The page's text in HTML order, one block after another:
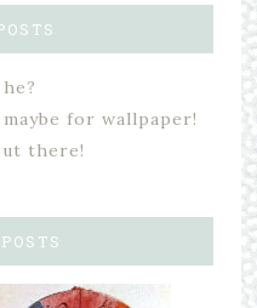
for wallpaper!
there!